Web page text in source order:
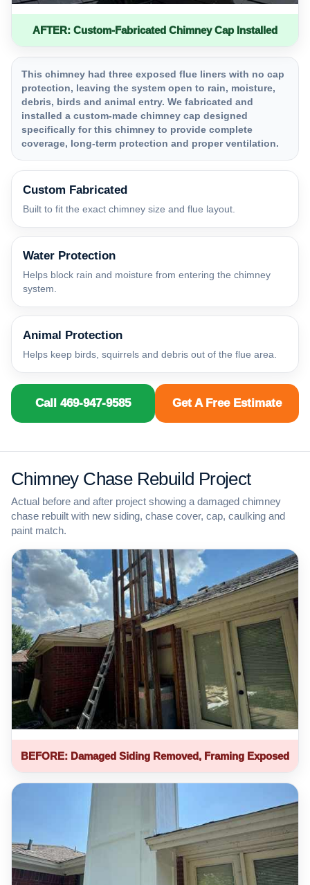
AFTER: Custom-Fabricated Chimney Cap Installed
This chimney had three exposed flue liners with no cap
protection, leaving the system open to rain, moisture,
debris, birds and animal entry. We fabricated and
installed a custom-made chimney cap designed
specifically for this chimney to provide complete
coverage, long-term protection and proper ventilation.
Custom Fabricated
Built to fit the exact chimney size and flue layout.
Water Protection
Helps block rain and moisture from entering the chimney
system.
Animal Protection
Helps keep birds, squirrels and debris out of the flue area.
Call 469-947-9585 Get A Free Estimate
Chimney Chase Rebuild Project
Actual before and after project showing a damaged chimney
chase rebuilt with new siding, chase cover, cap, caulking and
paint match.
BEFORE: Damaged Siding Removed, Framing Exposed